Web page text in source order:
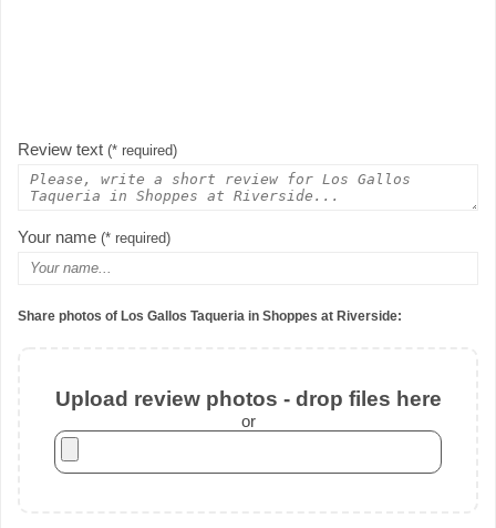
Review text (* required)
Your name (* required)
Share photos of Los Gallos Taqueria in Shoppes at Riverside:
Upload review photos - drop files here
or